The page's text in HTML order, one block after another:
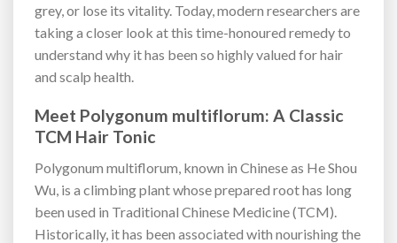
grey, or lose its vitality. Today, modern researchers are
taking a closer look at this time-honoured remedy to
understand why it has been so highly valued for hair
and scalp health.
Meet Polygonum multiflorum: A Classic
TCM Hair Tonic
Polygonum multiflorum, known in Chinese as He Shou
Wu, is a climbing plant whose prepared root has long
been used in Traditional Chinese Medicine (TCM).
Historically, it has been associated with nourishing the